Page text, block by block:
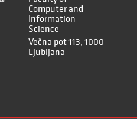
Computer and
Information
Science
Večna pot 113, 1000
Ljubljana